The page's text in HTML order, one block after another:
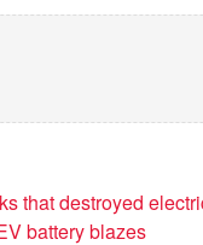
that destroyed
battery blazes